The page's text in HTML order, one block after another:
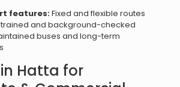
features:Fixed and flexible routes
and background-checked
buses and long-term
in Hatta for